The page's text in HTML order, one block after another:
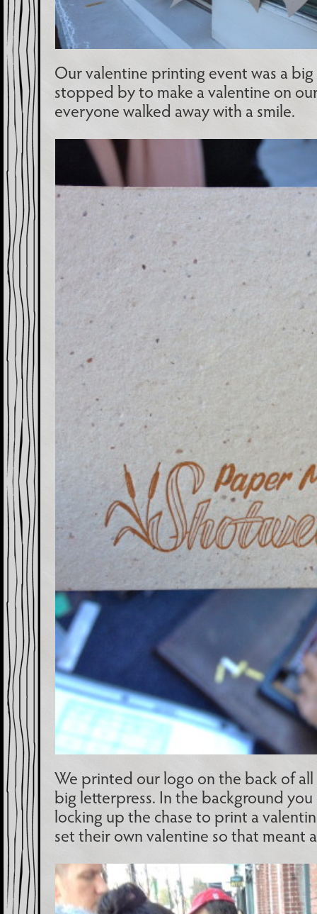
Our valentine printing event was a
stopped by to make a valentine on
everyone walked away with a smile.
We printed our logo on the back of
big letterpress. In the background you
locking up the chase to print a
set their own valentine so that meant